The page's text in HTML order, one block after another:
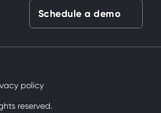
Schedule a demo
policy
reserved.
ve bir yandanda onu nasıl